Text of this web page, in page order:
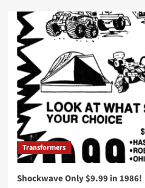
Transformers
Shockwave Only $9.99 in 1986!